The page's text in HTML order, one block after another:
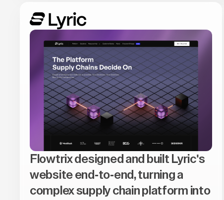
Flowtrix designed and built Lyric's
website end-to-end, turning a
complex supply chain platform into